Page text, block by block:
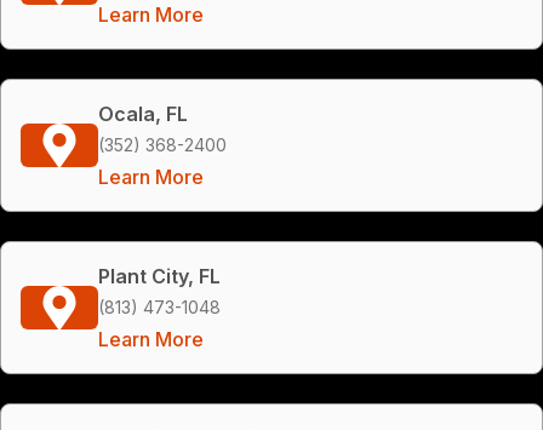
Learn More
Ocala, FL
(352) 368-2400
Learn More
Plant City, FL
(813) 473-1048
Learn More